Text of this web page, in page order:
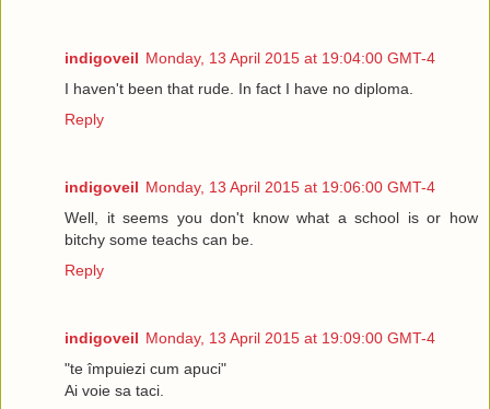
indigoveil Monday, 13 April 2015 at 19:04:00 GMT-4
I haven't been that rude. In fact I have no diploma.
Reply
indigoveil Monday, 13 April 2015 at 19:06:00 GMT-4
Well, it seems you don't know what a school is or how
bitchy some teachs can be.
Reply
indigoveil Monday, 13 April 2015 at 19:09:00 GMT-4
"te împuiezi cum apuci"
Ai voie sa taci.